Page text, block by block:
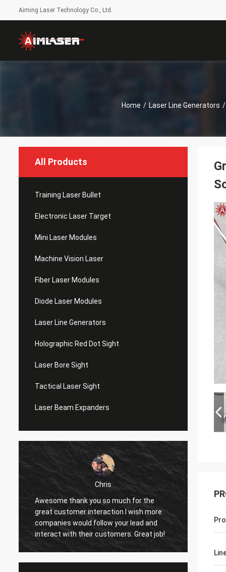
Aiming Laser Technology Co., Ltd.
Home / Laser Line Generators /
All Products
Training Laser Bullet
Electronic Laser Target
Mini Laser Modules
Machine Vision Laser
Fiber Laser Modules
Diode Laser Modules
Laser Line Generators
Holographic Red Dot Sight
Laser Bore Sight
Tactical Laser Sight
Laser Beam Expanders
Chris
Awesome thank you so much for the
great customer interaction I wish more
companies would follow your lead and
interact with their customers. Great job!
as advertised. I
were